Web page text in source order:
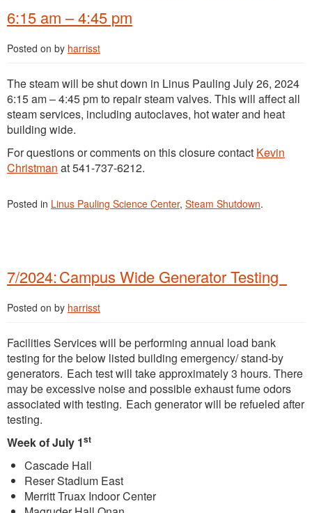
6:15 am – 4:45 pm
Posted on by harrisst
The steam will be shut down in Linus Pauling July 26, 2024
6:15 am – 4:45 pm to repair steam valves. This will affect all
steam services, including autoclaves, hot water and heat
building wide.
For questions or comments on this closure contact Kevin
Christman at 541-737-6212.
Posted in Linus Pauling Science Center, Steam Shutdown.
7/2024: Campus Wide Generator Testing
Posted on by harrisst
Facilities Services will be performing annual load bank
testing for the below listed building emergency/ stand-by
generators. Each test will take approximately 3 hours. There
may be excessive noise and possible exhaust fume odors
associated with testing. Each generator will be refueled after
testing.
Week of July 1st
Cascade Hall
Reser Stadium East
Merritt Truax Indoor Center